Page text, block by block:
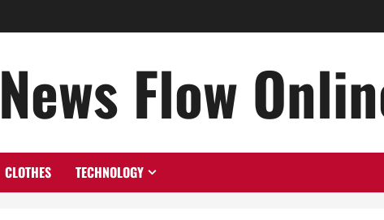
News Flow
CLOTHES TECHNOLOGY